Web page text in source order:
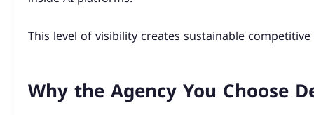
This level of visibility creates sustainable
Why the Agency You Choose